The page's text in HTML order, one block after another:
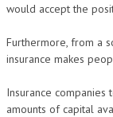
would accept the
Furthermore, from a
insurance makes
Insurance
amounts of capital